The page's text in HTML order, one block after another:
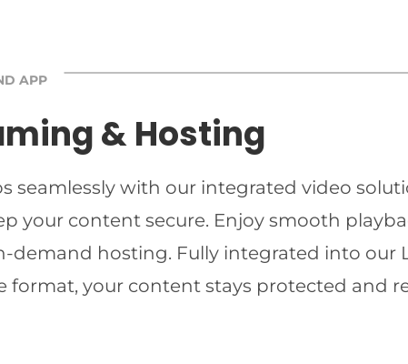
APP
& Hosting
seamlessly with our integrated video
your content secure. Enjoy smooth
demand hosting. Fully integrated into our
format, your content stays protected and